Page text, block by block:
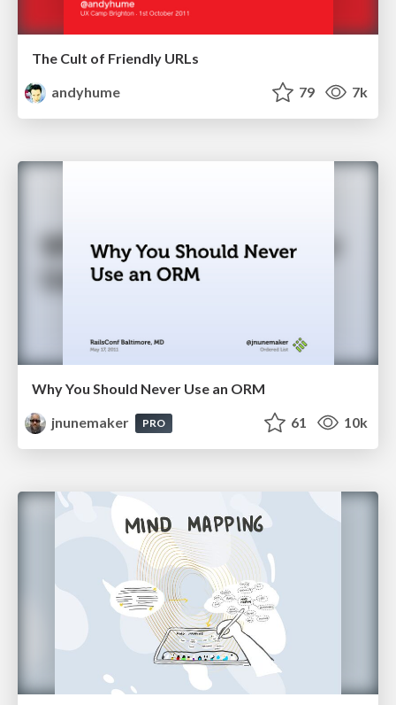
The Cult of Friendly URLs
andyhume
79 7k
Why You Should Never Use an ORM
jnunemaker
PRO 61 10k